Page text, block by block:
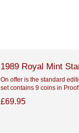
1989 Royal Mint
On offer is the standard
set contains 9 coins in
£69.95